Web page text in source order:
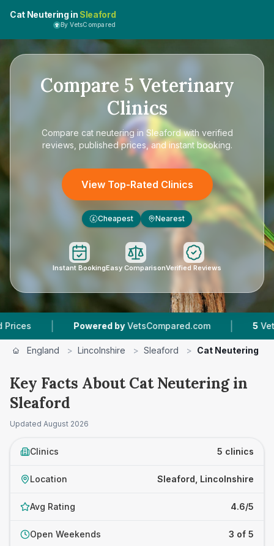
Cat Neutering in Sleaford
By VetsCompared
Compare 5 Veterinary
Clinics
Compare cat neutering in Sleafordwith verified
reviews, published prices, and instant booking.
View Top-Rated Clinics
£ Cheapest Nearest
Instant BookingEasy ComparisonVerified Reviews
Powered by VetsCompared.com | 5 Vet Practices
England > Lincolnshire > Sleaford > Cat Neutering
Key Facts About Cat Neutering in
Sleaford
Updated August 2026
Clinics 5 clinics
Location Sleaford, Lincolnshire
Avg Rating 4.6/5
Open Weekends 3 of 5